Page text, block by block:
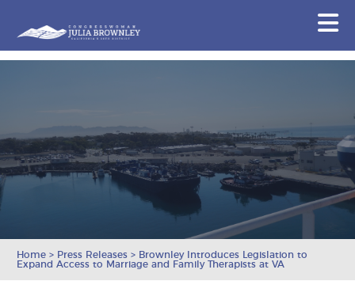
Home > Press Releases > Brownley Introduces Legislation to
Expand Access to Marriage and Family Therapists at VA